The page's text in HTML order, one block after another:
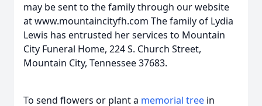
may be sent to the family through our website
at www.mountaincityfh.com The family of Lydia
Lewis has entrusted her services to Mountain
City Funeral Home, 224 S. Church Street,
Mountain City, Tennessee 37683.
To send flowers or plant a memorial tree in